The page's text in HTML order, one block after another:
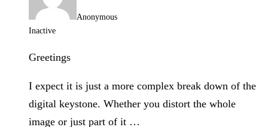
Anonymous
Inactive
Greetings
I expect it is just a more complex break down of the
digital keystone. Whether you distort the whole
image or just part of it …